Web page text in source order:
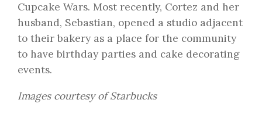
Cupcake Wars. Most recently, Cortez and her
husband, Sebastian, opened a studio adjacent
to their bakery as a place for the community
to have birthday parties and cake decorating
events.
Images courtesy of Starbucks